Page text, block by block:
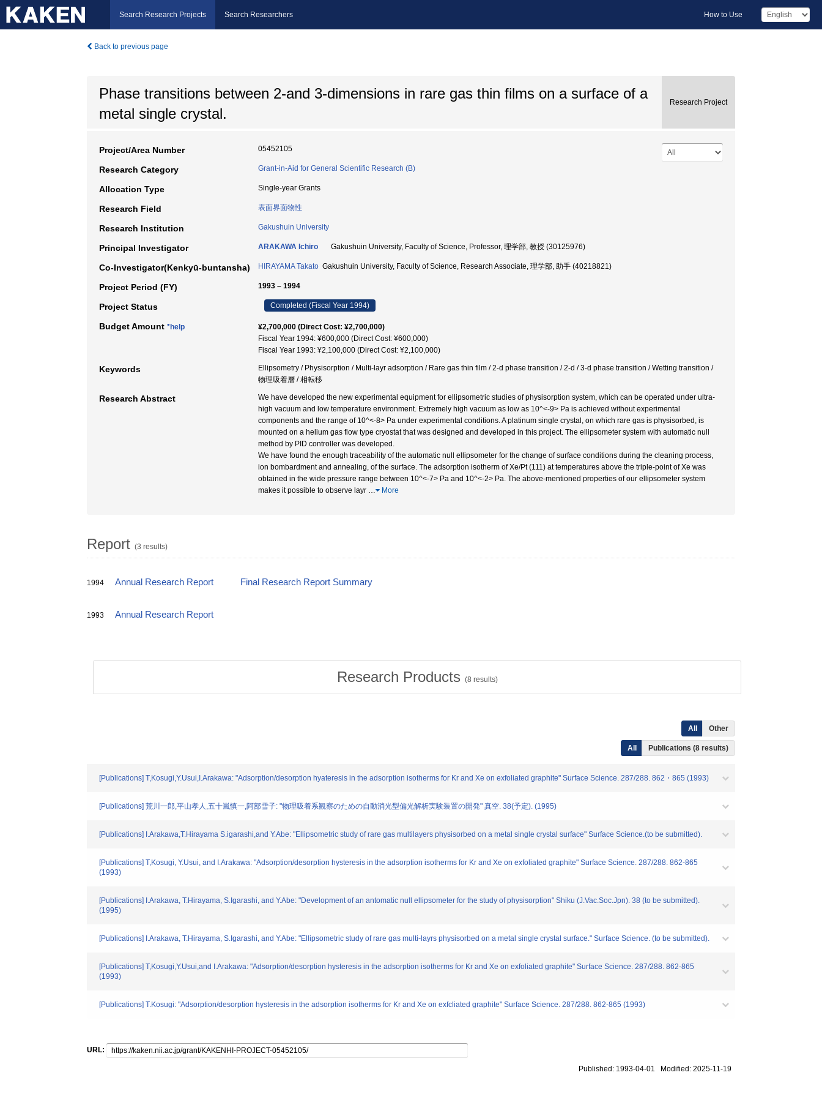
Search Research Projects Search Researchers How to Use
Back to previous page
Phase transitions between 2-and 3-dimensions in rare gas thin films on a surface of a
metal single crystal.
Research Project
Project/Area Number 05452105
Research Category Grant-in-Aid for General Scientific Research (B)
Allocation Type Single-year Grants
Research Field 表面界面物性
Research Institution Gakushuin University
Principal Investigator ARAKAWA Ichiro Gakushuin University, Faculty of Science, Professor, 理学部, 教授 (30125976)
Co-Investigator(Kenkyū-buntansha) HIRAYAMA Takato Gakushuin University, Faculty of Science, Research Associate, 理学部, 助手 (40218821)
Project Period (FY) 1993 – 1994
Project Status Completed (Fiscal Year 1994)
Budget Amount *help
¥2,700,000 (Direct Cost: ¥2,700,000)
Fiscal Year 1994: ¥600,000 (Direct Cost: ¥600,000)
Fiscal Year 1993: ¥2,100,000 (Direct Cost: ¥2,100,000)
Keywords
Ellipsometry / Physisorption / Multi-layr adsorption / Rare gas thin film / 2-d phase transition / 2-d / 3-d phase transition / Wetting transition /
物理吸着層 / 相転移
Research Abstract
We have developed the new experimental equipment for ellipsometric studies of physisorption system, which can be operated under ultra-
high vacuum and low temperature environment. Extremely high vacuum as low as 10^<-9> Pa is achieved without experimental
components and the range of 10^<-8> Pa under experimental conditions. A platinum single crystal, on which rare gas is physisorbed, is
mounted on a helium gas flow type cryostat that was designed and developed in this project. The ellipsometer system with automatic null
method by PID controller was developed.
We have found the enough traceability of the automatic null ellipsometer for the change of surface conditions during the cleaning process,
ion bombardment and annealing, of the surface. The adsorption isotherm of Xe/Pt (111) at temperatures above the triple-point of Xe was
obtained in the wide pressure range between 10^<-7> Pa and 10^<-2> Pa. The above-mentioned properties of our ellipsometer system
makes it possible to observe layr … More
Report (3 results)
1994 Annual Research Report Final Research Report Summary
1993 Annual Research Report
Research Products (8 results)
All Other
All Publications (8 results)
[Publications] T,Kosugi,Y.Usui,I.Arakawa: "Adsorption/desorption hyateresis in the adsorption isotherms for Kr and Xe on exfoliated graphite" Surface Science. 287/288. 862・865 (1993)
[Publications] 荒川一郎,平山孝人,五十嵐慎一,阿部雪子: "物理吸着系観察のための自動消光型偏光解析実験装置の開発" 真空. 38(予定). (1995)
[Publications] I.Arakawa,T.Hirayama S.igarashi,and Y.Abe: "Ellipsometric study of rare gas multilayers physisorbed on a metal single crystal surface" Surface Science.(to be submitted).
[Publications] T,Kosugi, Y.Usui, and I.Arakawa: "Adsorption/desorption hysteresis in the adsorption isotherms for Kr and Xe on exfoliated graphite" Surface Science. 287/288. 862-865
(1993)
[Publications] I.Arakawa, T.Hirayama, S.Igarashi, and Y.Abe: "Development of an antomatic null ellipsometer for the study of physisorption" Shiku (J.Vac.Soc.Jpn). 38 (to be submitted).
(1995)
[Publications] I.Arakawa, T.Hirayama, S.Igarashi, and Y.Abe: "Ellipsometric study of rare gas multi-layrs physisorbed on a metal single crystal surface." Surface Science. (to be submitted).
[Publications] T,Kosugi,Y.Usui,and I.Arakawa: "Adsorption/desorption hysteresis in the adsorption isotherms for Kr and Xe on exfoliated graphite" Surface Science. 287/288. 862-865
(1993)
[Publications] T.Kosugi: "Adsorption/desorption hysteresis in the adsorption isotherms for Kr and Xe on exfcliated graphite" Surface Science. 287/288. 862-865 (1993)
URL:
Published: 1993-04-01 Modified: 2025-11-19